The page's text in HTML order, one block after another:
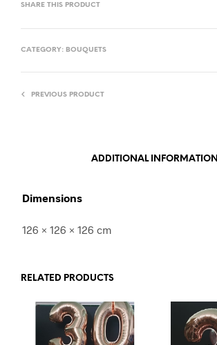
SHARE THIS PRODUCT
CATEGORY: BOUQUETS
PREVIOUS PRODUCT
ADDITIONAL INFORMATION
Dimensions
126 × 126 × 126 cm
RELATED PRODUCTS